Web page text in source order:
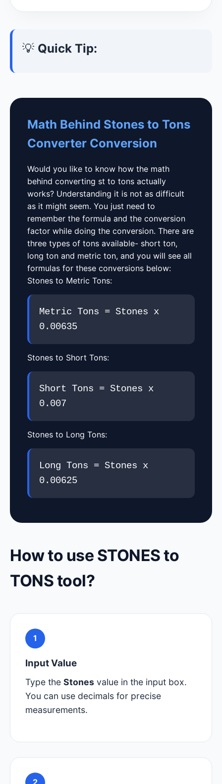
💡 Quick Tip:
Math Behind Stones to Tons
Converter Conversion
Would you like to know how the math
behind converting st to tons actually
works? Understanding it is not as difficult
as it might seem. You just need to
remember the formula and the conversion
factor while doing the conversion. There are
three types of tons available- short ton,
long ton and metric ton, and you will see all
formulas for these conversions below:
Stones to Metric Tons:
Metric Tons = Stones x
0.00635
Stones to Short Tons:
Short Tons = Stones x
0.007
Stones to Long Tons:
Long Tons = Stones x
0.00625
How to use STONES to
TONS tool?
1
Input Value
Type the Stones value in the input box.
You can use decimals for precise
measurements.